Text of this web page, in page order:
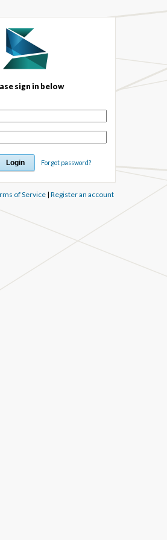
sign in below
Forgot password?
of Service| Register an account